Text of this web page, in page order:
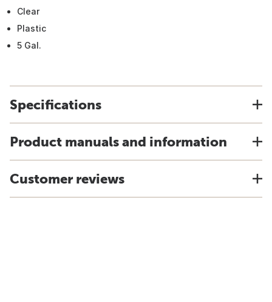
Clear
Plastic
5 Gal.
Specifications
Product manuals and information
Customer reviews